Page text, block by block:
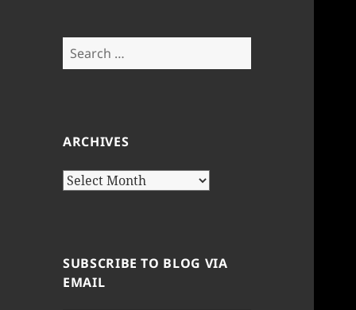
Search
for:
ARCHIVES
Archives
SUBSCRIBE TO BLOG VIA
EMAIL